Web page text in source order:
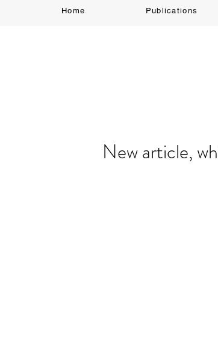
Home Publications
New article,